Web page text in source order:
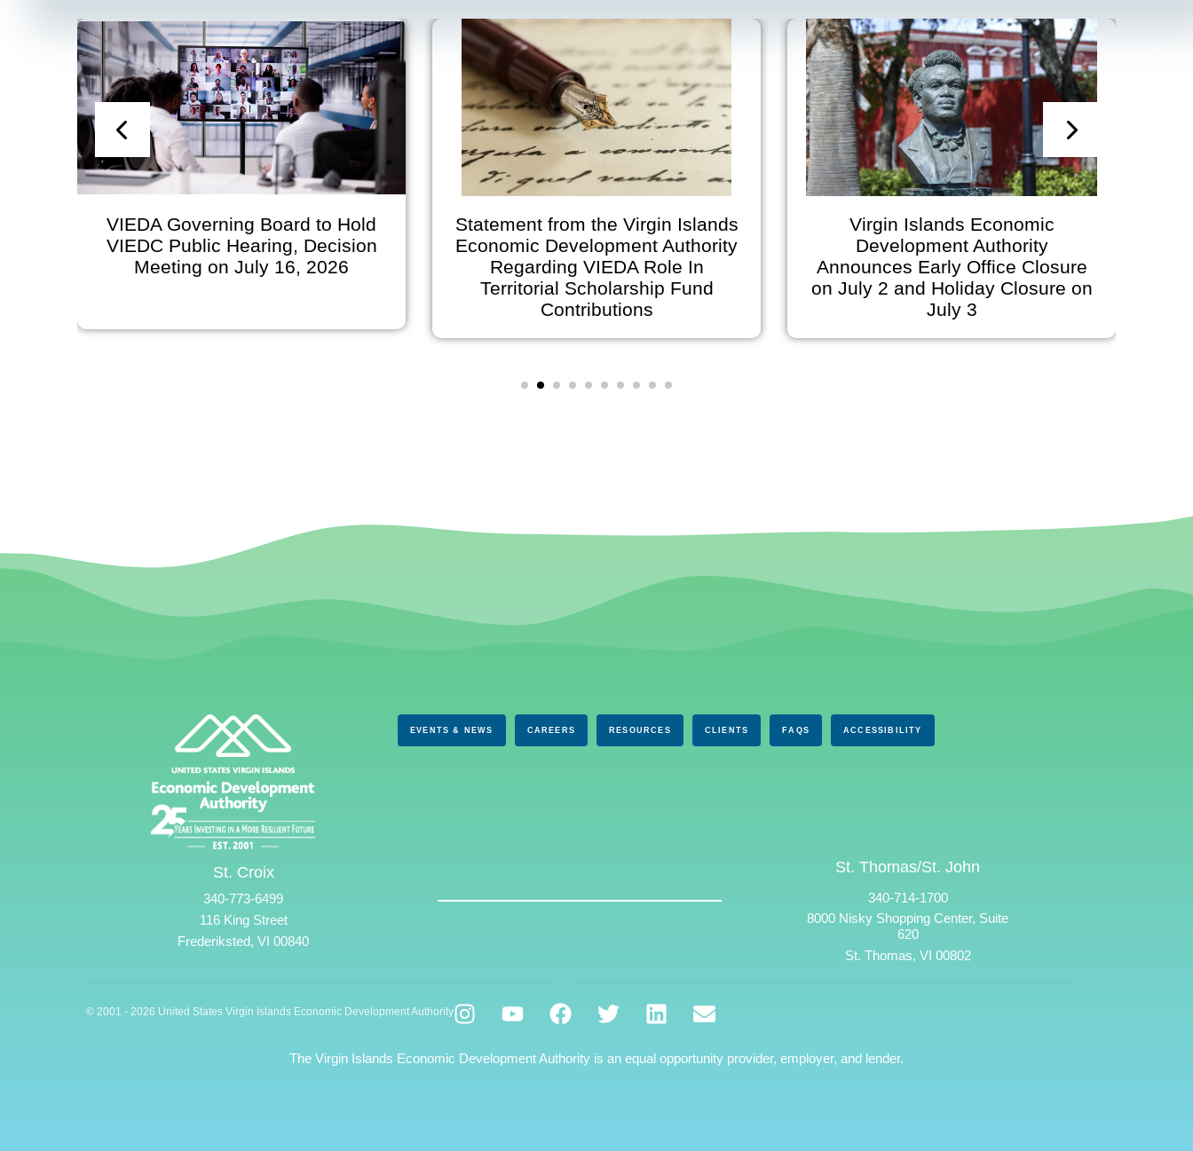
VIEDA Governing Board to Hold
VIEDC Public Hearing, Decision
Meeting on July 16, 2026
Statement from the Virgin Islands
Economic Development Authority
Regarding VIEDA Role In
Territorial Scholarship Fund
Contributions
Virgin Islands Economic
Development Authority
Announces Early Office Closure
on July 2 and Holiday Closure on
EVENTS & NEWS CAREERS RESOURCES CLIENTS FAQS ACCESSIBILITY
St. Croix
340-773-6499
116 King Street
Frederiksted, VI 00840
St. Thomas/St. John
340-714-1700
8000 Nisky Shopping Center, Suite
620
St. Thomas, VI 00802
© 2001 - 2026 United States Virgin Islands Economic Development Authority
The Virgin Islands Economic Development Authority is an equal opportunity provider, employer, and lender.